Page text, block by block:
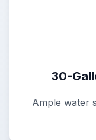
30-
Ample water